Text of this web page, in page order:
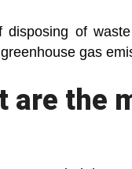
of
gas
are the